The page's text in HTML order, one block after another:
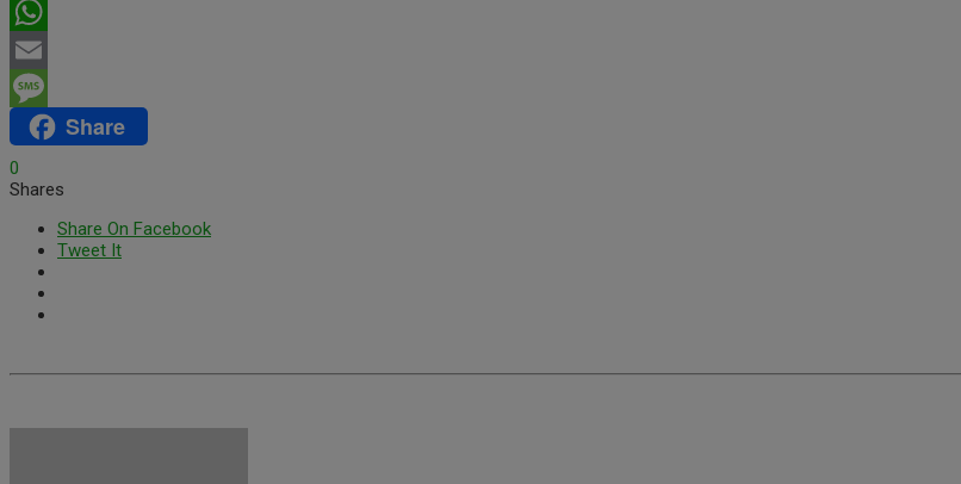
Twitter
WhatsApp
Email
MessageShare
0
Shares
Share On Facebook
Tweet It